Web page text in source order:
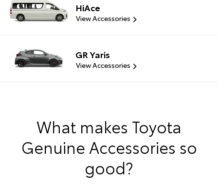
HiAce
View Accessories
GR Yaris
View Accessories
What makes Toyota
Genuine Accessories so
good?